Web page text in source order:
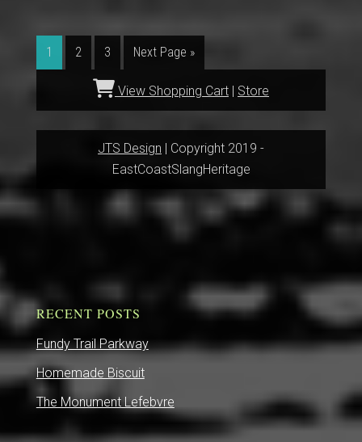
1 2 3 Next Page »
View Shopping Cart | Store
JTS Design | Copyright 2019 -
EastCoastSlangHeritage
RECENT POSTS
Fundy Trail Parkway
Homemade Biscuit
The Monument Lefebvre